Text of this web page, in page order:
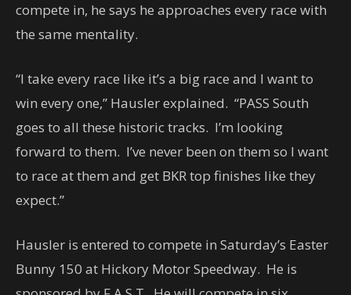
compete in, he says he approaches every race with
the same mentality.
“I take every race like it’s a big race and I want to
win every one,” Hausler explained. “PASS South
goes to all these historic tracks. I’m looking
forward to them. I’ve never been on them so I want
to race at them and get BKR top finishes like they
expect.”
Hausler is entered to compete in Saturday’s Easter
Bunny 150 at Hickory Motor Speedway. He is